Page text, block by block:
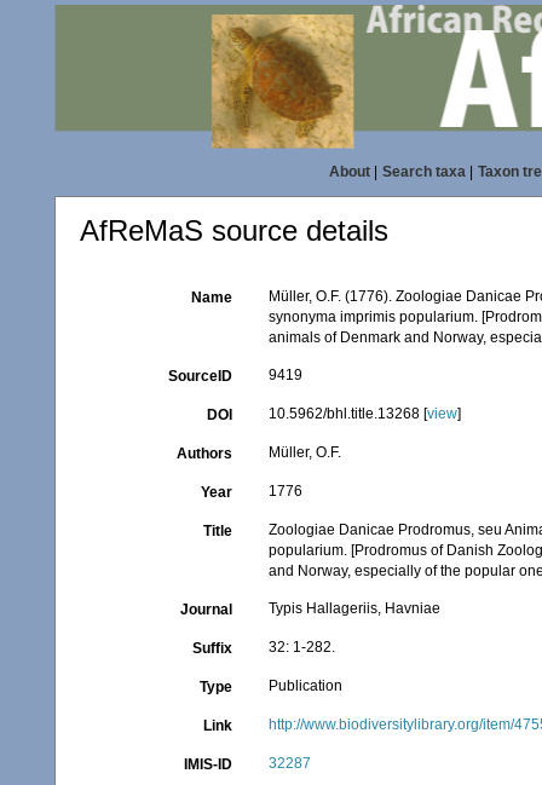
About| Search taxa| Taxon
AfReMaS source details
Name
Müller, O.F. (1776). Zoologiae Danicae
synonyma imprimis popularium.
animals of Denmark and Norway,
SourceID 9419
DOI 10.5962/bhl.title.13268 [view]
Authors Müller, O.F.
Year 1776
Title
Zoologiae Danicae Prodromus, seu
popularium. [Prodromus of Danish
and Norway, especially of the popular
Journal Typis Hallageriis, Havniae
Suffix 32: 1-282.
Type Publication
Link http://www.biodiversitylibrary.org/item/
IMIS-ID 32287